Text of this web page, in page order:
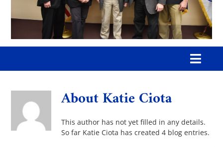
Our Village
AboutKatie Ciota
This author has not yet filled in any details.
So far Katie Ciota has created 4 blog entries.